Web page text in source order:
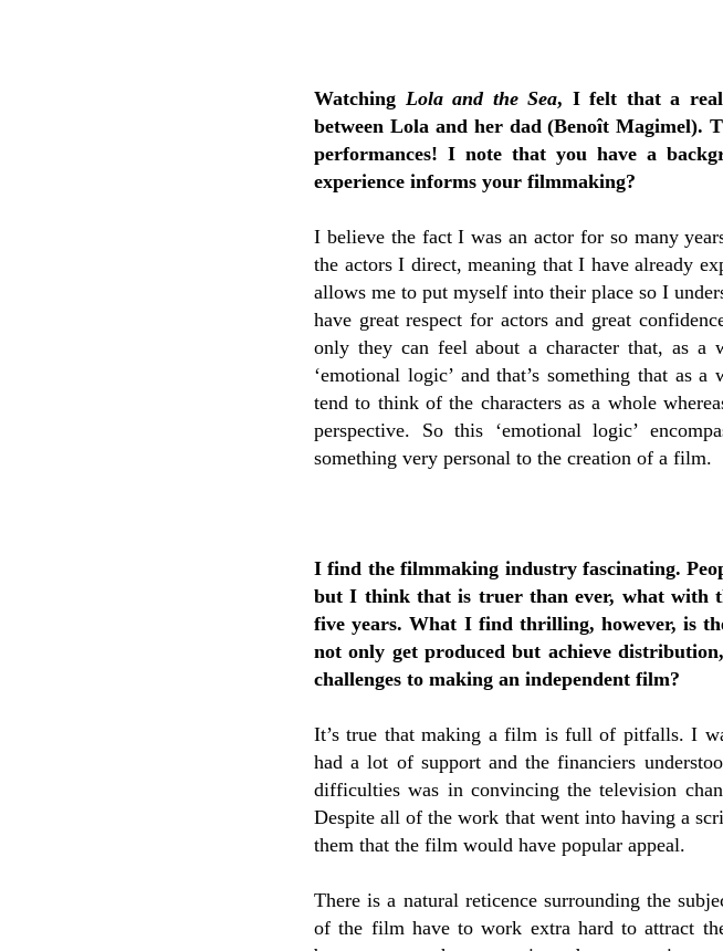
Watching Lola and the Sea, I felt that a real
between Lola and her dad (Benoît Magimel).
performances! I note that you have a
experience informs your filmmaking?
I believe the fact I was an actor for so many
the actors I direct, meaning that I have already
allows me to put myself into their place so I
have great respect for actors and great
only they can feel about a character that, as
‘emotional logic’ and that’s something that as
tend to think of the characters as a whole
perspective. So this ‘emotional logic’
something very personal to the creation of a film.
I find the filmmaking industry fascinating.
but I think that is truer than ever, what with
five years. What I find thrilling, however, is
not only get produced but achieve
challenges to making an independent film?
It’s true that making a film is full of pitfalls. I
had a lot of support and the financiers
difficulties was in convincing the television
Despite all of the work that went into having a
them that the film would have popular appeal.
There is a natural reticence surrounding the
of the film have to work extra hard to attract